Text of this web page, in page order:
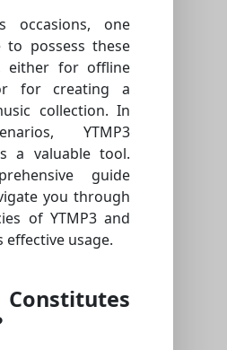
occasions, one
to possess these
either for offline
for creating a
collection. In
YTMP3
a valuable tool.
guide
you through
of YTMP3 and
effective usage.